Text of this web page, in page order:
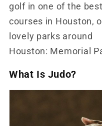
golf in one of the
courses in Houston,
lovely parks around
Houston: Memorial
What Is Judo?